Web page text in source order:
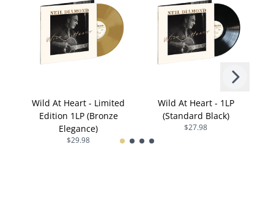
Wild At Heart - Limited
Edition 1LP (Bronze
Elegance)
$29.98
Wild At Heart - 1LP
(Standard Black)
$27.98
Previous
Next